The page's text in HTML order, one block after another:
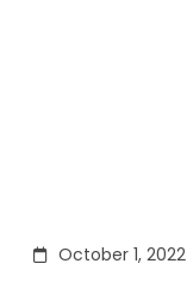
October 1, 2022